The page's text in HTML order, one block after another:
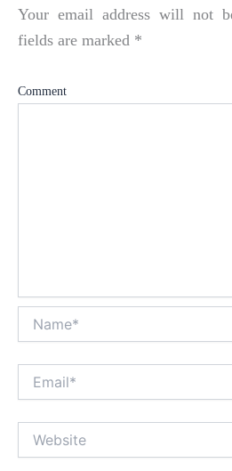
Your email address will not
fields are marked *